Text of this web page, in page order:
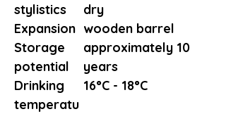
stylistics
dry
Expansion wooden barrel
Storage
potential
approximately 10
years
Drinking
temperatu
16°C - 18°C